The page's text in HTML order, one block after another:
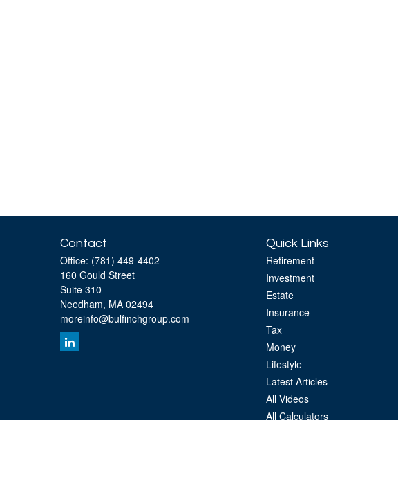
Contact
Office: (781) 449-4402
160 Gould Street
Suite 310
Needham, MA 02494
moreinfo@bulfinchgroup.com
Quick Links
Retirement
Investment
Estate
Insurance
Tax
Money
Lifestyle
Latest Articles
All Videos
All Calculators